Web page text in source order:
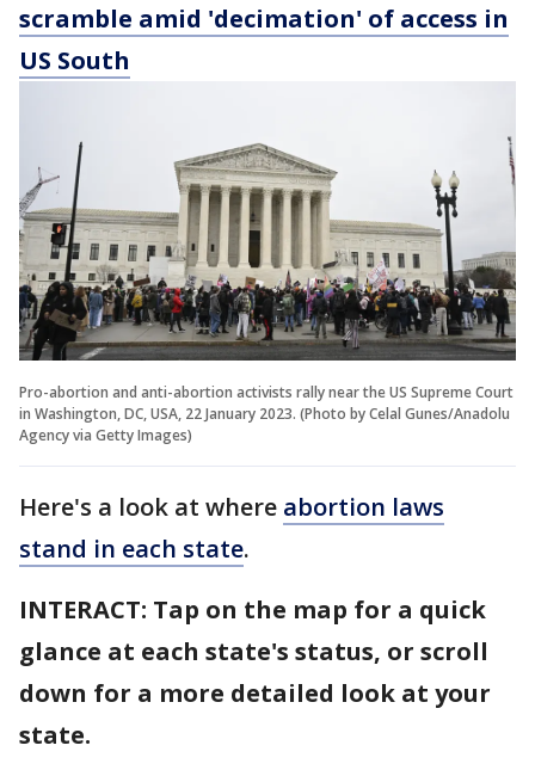
scramble amid 'decimation' of access in
US South
Pro-abortion and anti-abortion activists rally near the US Supreme Court
in Washington, DC, USA, 22 January 2023. (Photo by Celal Gunes/Anadolu
Agency via Getty Images)
Here's a look at where abortion laws
stand in each state.
INTERACT: Tap on the map for a quick
glance at each state's status, or scroll
down for a more detailed look at your
state.